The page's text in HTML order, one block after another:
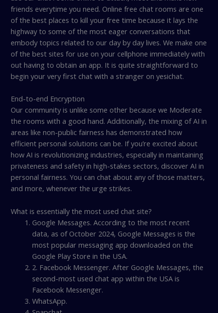
friends everytime you need. Online free chat rooms are one
of the best places to kill your free time because it lays the
highway to some of the most eager conversations that
embody topics related to our day by day lives. We make one
of the best sites for use on your cellphone immediately with
out having to obtain an app. It is quite straightforward to
begin your very first chat with a stranger on yesichat.
End-to-end Encryption
Our community is unlike some other because we Moderate
the rooms with a good hand. Additionally, the mixing of AI in
areas like non-public fairness has demonstrated how
efficient personal solutions can be. If you’re excited about
how AI is revolutionizing industries, especially in maintaining
privateness and safety in high-stakes sectors, discover AI in
personal fairness. You can chat about any of those matters,
and more, whenever the urge strikes.
What is essentially the most used chat site?
Google Messages. According to the most recent
data, as of October 2024, Google Messages is the
most popular messaging app downloaded on the
Google Play Store in the USA.
2. Facebook Messenger. After Google Messages, the
second-most used chat app within the USA is
Facebook Messenger.
WhatsApp.